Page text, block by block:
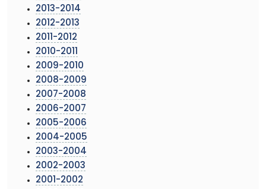
2013-2014
2012-2013
2011-2012
2010-2011
2009-2010
2008-2009
2007-2008
2006-2007
2005-2006
2004-2005
2003-2004
2002-2003
2001-2002